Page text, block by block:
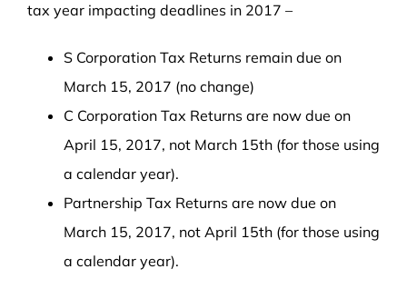
tax year impacting deadlines in 2017 –
S Corporation Tax Returns remain due on
March 15, 2017 (no change)
C Corporation Tax Returns are now due on
April 15, 2017, not March 15th (for those using
a calendar year).
Partnership Tax Returns are now due on
March 15, 2017, not April 15th (for those using
a calendar year).